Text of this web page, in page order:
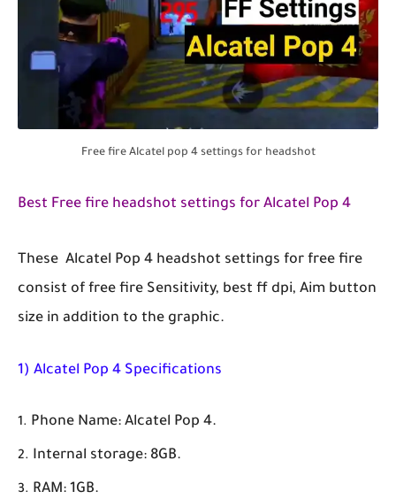
Free fire Alcatel pop 4 settings for headshot
Best Free fire headshot settings for Alcatel Pop 4
These Alcatel Pop 4 headshot settings for free fire
consist of free fire Sensitivity, best ff dpi, Aim button
size in addition to the graphic.
1) Alcatel Pop 4 Specifications
Phone Name: Alcatel Pop 4.
Internal storage: 8GB.
RAM: 1GB.